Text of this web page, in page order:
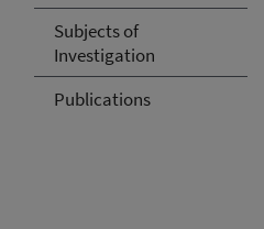
Subjects of
Investigation
Publications